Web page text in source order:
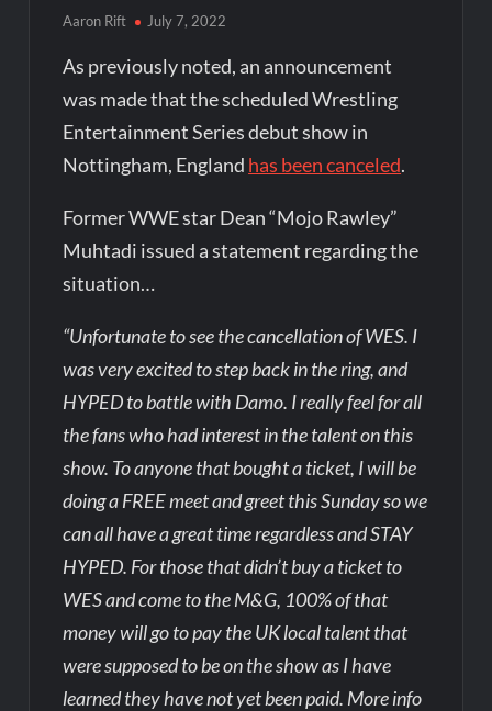
Aaron Rift July 7, 2022
As previously noted, an announcement
was made that the scheduled Wrestling
Entertainment Series debut show in
Nottingham, England has been canceled.
Former WWE star Dean “Mojo Rawley”
Muhtadi issued a statement regarding the
situation…
“Unfortunate to see the cancellation of WES. I
was very excited to step back in the ring, and
HYPED to battle with Damo. I really feel for all
the fans who had interest in the talent on this
show. To anyone that bought a ticket, I will be
doing a FREE meet and greet this Sunday so we
can all have a great time regardless and STAY
HYPED. For those that didn’t buy a ticket to
WES and come to the M&G, 100% of that
money will go to pay the UK local talent that
were supposed to be on the show as I have
learned they have not yet been paid. More info